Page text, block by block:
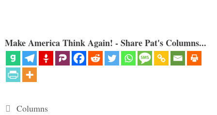
Make America Think Again! - Share Pat's Columns...
Categories
Columns